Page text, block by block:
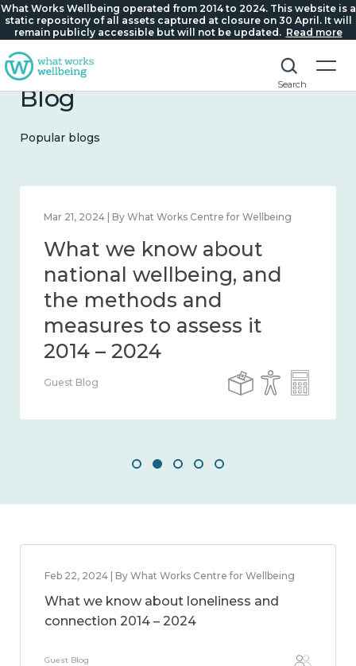
What Works Wellbeing operated from 2014 to 2024. This website is a
static repository of all assets captured at closure on 30 April. It will
remain publicly accessible but will not be updated. Read more
Search
Blog
Popular blogs
Feb 1, 2024 | By What Works Centre for Wellbeing
What we know about
wellbeing in place and
community 2014 – 2024
Guest Blog
Feb 22, 2024 | By What Works Centre for Wellbeing
What we know about loneliness and
connection 2014 – 2024
Guest Blog